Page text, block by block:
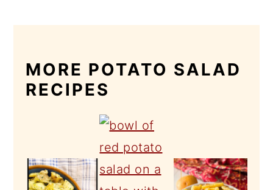
MORE POTATO SALAD
RECIPES